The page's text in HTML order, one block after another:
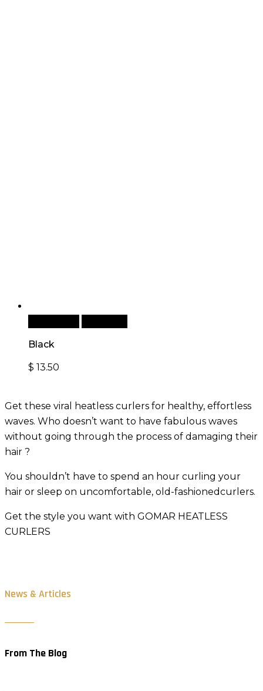
Black
$ 13.50
Get these viral heatless curlers for healthy, effortless
waves. Who doesn’t want to have fabulous waves
without going through the process of damaging their
hair ?
You shouldn’t have to spend an hour curling your
hair or sleep on uncomfortable, old-fashionedcurlers.
Get the style you want with GOMAR HEATLESS
CURLERS
News & Articles
From The Blog